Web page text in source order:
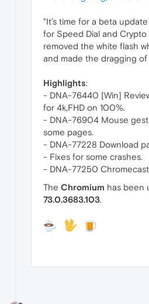
"It’s time for a beta
for Speed Dial and Crypto
removed the white flash
and made the dragging of
Highlights:
- DNA-76440 [Win]
for 4k,FHD on 100%.
- DNA-76904 Mouse
some pages.
- DNA-77228 Download
- Fixes for some crashes.
- DNA-77250
The Chromium has been
73.0.3683.103.